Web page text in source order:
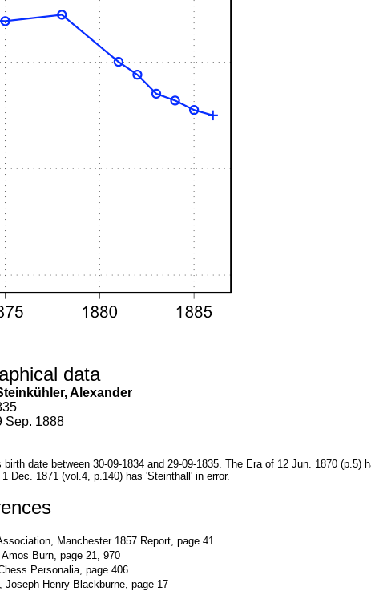
data
Alexander
Sep. 1888
birth date between 30-09-1834 and 29-09-1835. The Era of 12 Jun. 1870 (p.5)
1 Dec. 1871 (vol.4, p.140) has 'Steinthall' in error.
Manchester 1857 Report, page 41
Amos Burn, page 21, 970
Personalia, page 406
Joseph Henry Blackburne, page 17